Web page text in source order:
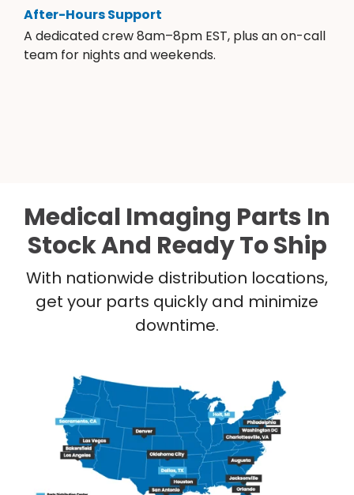
After-Hours Support
A dedicated crew 8am–8pm EST, plus an on-call
team for nights and weekends.
Medical Imaging Parts In
Stock And Ready To Ship
With nationwide distribution locations,
get your parts quickly and minimize
downtime.